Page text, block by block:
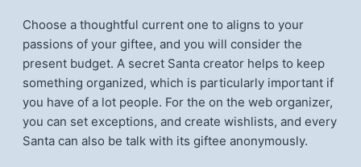
Choose a thoughtful current one to aligns to your
passions of your giftee, and you will consider the
present budget. A secret Santa creator helps to keep
something organized, which is particularly important if
you have of a lot people. For the on the web organizer,
you can set exceptions, and create wishlists, and every
Santa can also be talk with its giftee anonymously.